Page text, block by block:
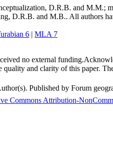
D.R.B. and M.M.;
D.R.B. and M.B.. All authors
6 | MLA 7
no external funding.
quality and clarity of this paper.
Published by Forum
Commons Attribution-